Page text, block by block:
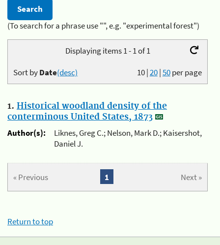
(To search for a phrase use "", e.g. "experimental forest")
Displaying items 1 - 1 of 1
10|20|50per page
Sort byDate(desc)
1. Historical woodland density of the
conterminous United States, 1873
Author(s):
Liknes, Greg C.; Nelson, Mark D.; Kaisershot,
Daniel J.
« Previous Next »
1
Return to top